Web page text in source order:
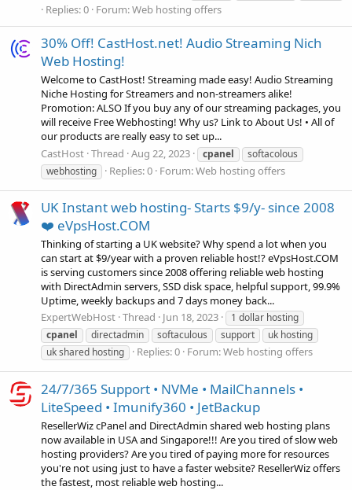
Replies: 0 Forum:Web hosting offers
30% Off! CastHost.net! Audio Streaming Nich
Web Hosting!
Welcome to CastHost! Streaming made easy! Audio Streaming
Niche Hosting for Streamers and non-streamers alike!
Promotion: ALSO If you buy any of our streaming packages, you
will receive Free Webhosting! Why us? Link to About Us! • All of
our products are really easy to set up...
CastHost Thread Aug 22, 2023 cpanel
softacolous
webhosting
Replies: 0 Forum:Web hosting offers
UK Instant web hosting- Starts $9/y- since 2008
❤️ eVpsHost.COM
Thinking of starting a UK website? Why spend a lot when you
can start at $9/year with a proven reliable host!? eVpsHost.COM
is serving customers since 2008 offering reliable web hosting
with DirectAdmin servers, SSD disk space, helpful support, 99.9%
Uptime, weekly backups and 7 days money back...
ExpertWebHost Thread Jun 18, 2023
1 dollar hosting
cpanel
directadmin softaculous support
uk hosting
uk shared hosting
Replies: 0 Forum:Web hosting offers
24/7/365 Support • NVMe • MailChannels •
LiteSpeed • Imunify360 • JetBackup
ResellerWiz cPanel and DirectAdmin shared web hosting plans
now available in USA and Singapore!!! Are you tired of slow web
hosting providers? Are you tired of paying more for resources
you're not using just to have a faster website? ResellerWiz offers
the fastest, most reliable web hosting...